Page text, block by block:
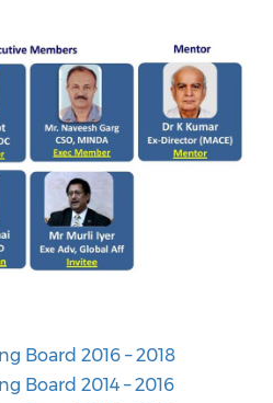
Board 2016 – 2018
Board 2014 – 2016